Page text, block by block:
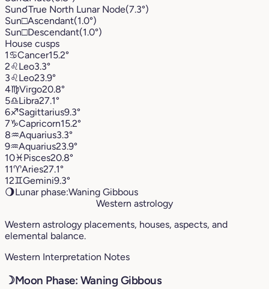
Sun☌True North Lunar Node(7.3°)
Sun□Ascendant(1.0°)
Sun□Descendant(1.0°)
House cusps
1♋︎Cancer15.2°
2♌︎Leo3.3°
3♌︎Leo23.9°
4♍︎Virgo20.8°
5♎︎Libra27.1°
6♐︎Sagittarius9.3°
7♑︎Capricorn15.2°
8♒︎Aquarius3.3°
9♒︎Aquarius23.9°
10♓︎Pisces20.8°
11♈︎Aries27.1°
12♊︎Gemini9.3°
🌖Lunar phase:Waning Gibbous
Western astrology
Western astrology placements, houses, aspects, and
elemental balance.
Western Interpretation Notes
☽Moon Phase: Waning Gibbous